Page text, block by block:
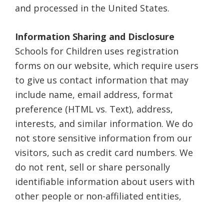
and processed in the United States.
Information Sharing and Disclosure
Schools for Children uses registration
forms on our website, which require users
to give us contact information that may
include name, email address, format
preference (HTML vs. Text), address,
interests, and similar information. We do
not store sensitive information from our
visitors, such as credit card numbers. We
do not rent, sell or share personally
identifiable information about users with
other people or non-affiliated entities,